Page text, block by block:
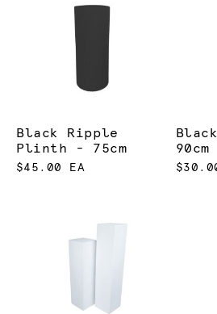
Black Ripple
Plinth - 75cm
$45.00 EA
90cm